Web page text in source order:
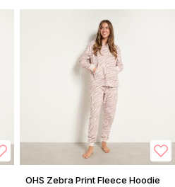
OHS Zebra Print Fleece Hoodie